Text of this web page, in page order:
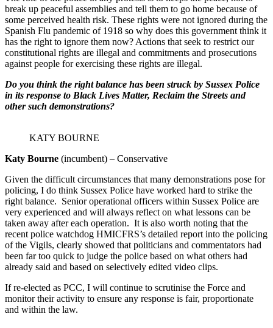
break up peaceful assemblies and tell them to go home because of
some perceived health risk. These rights were not ignored during the
Spanish Flu pandemic of 1918 so why does this government think it
has the right to ignore them now? Actions that seek to restrict our
constitutional rights are illegal and commitments and prosecutions
against people for exercising these rights are illegal.
Do you think the right balance has been struck by Sussex Police
in its response to Black Lives Matter, Reclaim the Streets and
other such demonstrations?
KATY BOURNE
Katy Bourne (incumbent) – Conservative
Given the difficult circumstances that many demonstrations pose for
policing, I do think Sussex Police have worked hard to strike the
right balance. Senior operational officers within Sussex Police are
very experienced and will always reflect on what lessons can be
taken away after each operation. It is also worth noting that the
recent police watchdog HMICFRS’s detailed report into the policing
of the Vigils, clearly showed that politicians and commentators had
been far too quick to judge the police based on what others had
already said and based on selectively edited video clips.
If re-elected as PCC, I will continue to scrutinise the Force and
monitor their activity to ensure any response is fair, proportionate
and within the law.